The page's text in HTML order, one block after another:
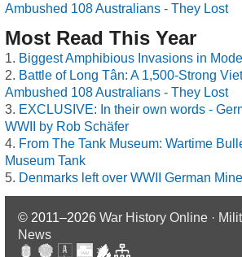
Ambushed 108 Australians - They Lost
Most Read This Year
Biggest Amphibious Invasions in
Battle of Long Tân: A 1,500-Strong
Ambushed 108 Australians - They Lost
EXCLUSIVE: In their own words -
WWII by Rob Schäfer
From The Tank Museum: Wartime
Museum Tank
Denmarks left over WWII German
© 2011–2026 War History Online ·
News